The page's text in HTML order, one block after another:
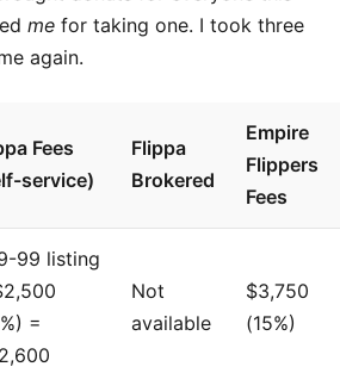
me for taking one. I took three
again.
Fees
service)
Flippa
Brokered
Empire
Flippers
Fees
99 listing
=
Not
available
$3,750
(15%)